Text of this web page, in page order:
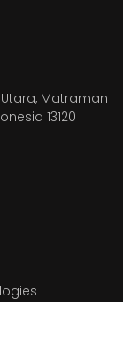
Utara, Matraman
13120